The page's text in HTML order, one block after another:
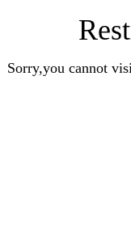
Sorry,you cannot